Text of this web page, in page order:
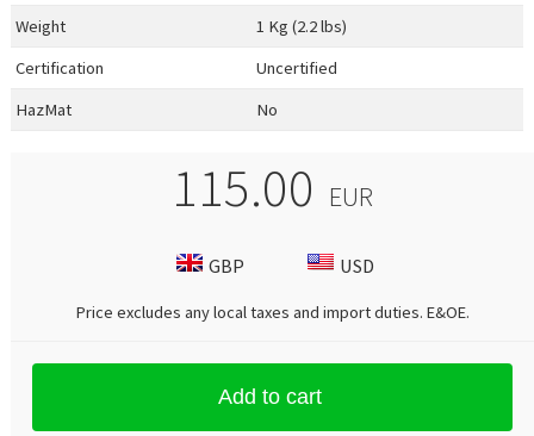
Weight
1 Kg (2.2 lbs)
Certification
Uncertified
HazMat
No
115.00 EUR
GBP USD
Price excludes any local taxes and import duties. E&OE.
Add to cart